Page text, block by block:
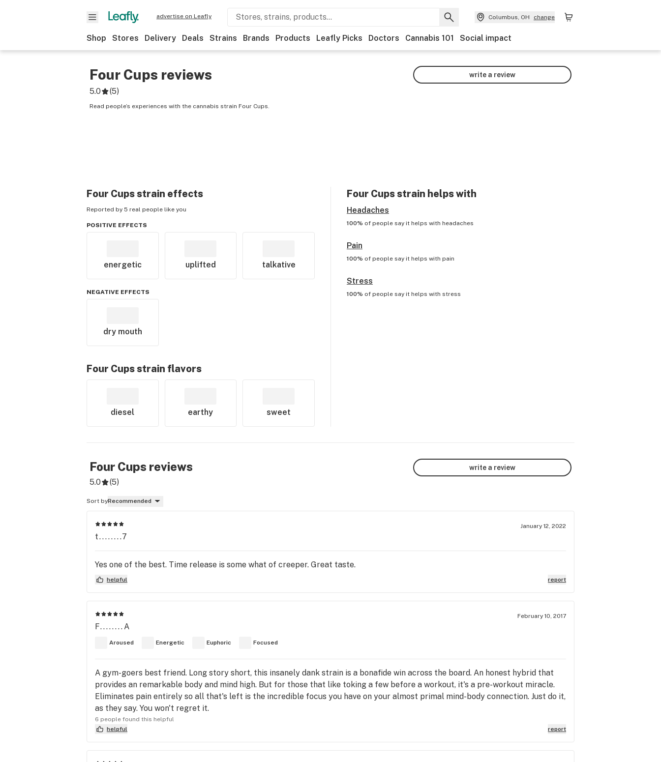
advertise on Leafly Columbus, OH change
Shop Stores Delivery Deals Strains Brands Products Leafly Picks Doctors Cannabis 101 Social impact
Four Cups reviews
5.0 (5)
Read people’s experiences with the cannabis strain Four Cups.
write a review
Four Cupsstrain effects
Reported by 5 real people like you
POSITIVE EFFECTS
energetic uplifted talkative
NEGATIVE EFFECTS
dry mouth
Four Cupsstrain flavors
diesel earthy sweet
Four Cupsstrain helps with
Headaches
100% of people say it helps with headaches
Pain
100% of people say it helps with pain
Stress
100% of people say it helps with stress
Four Cups reviews
5.0 (5)
write a review
Sort byRecommended
January 12, 2022
t........7
Yes one of the best. Time release is some what of creeper. Great taste.
helpful report
February 10, 2017
F........A
Aroused Energetic Euphoric Focused
A gym-goers best friend. Long story short, this insanely dank strain is a bonafide win across the board. An honest hybrid that
provides an remarkable body and mind high. But for those that like toking a few before a workout, it's a pre-workout miracle.
Eliminates pain entirely so all that's left is the incredible focus you have on your almost primal mind-body connection. Just do it,
as they say. You won't regret it.
6 people found this helpful
helpful
report